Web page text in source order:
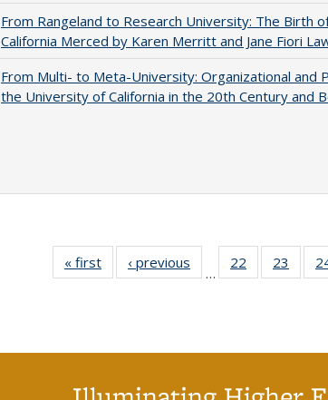
From Rangeland to Research University: The Birth
California Merced by Karen Merritt and Jane Fiori
From Multi- to Meta-University: Organizational and
the University of California in the 20th Century and
« first
Full listing
table:
‹ previous
Full listing
table:
…
22
of 40 Full
listing table:
23
of